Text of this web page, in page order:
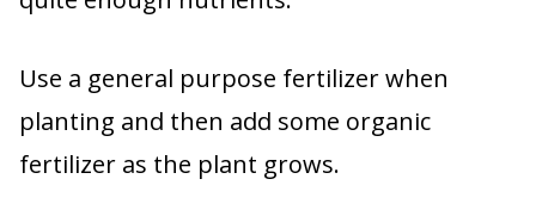
Use a general purpose fertilizer when
planting and then add some organic
fertilizer as the plant grows.